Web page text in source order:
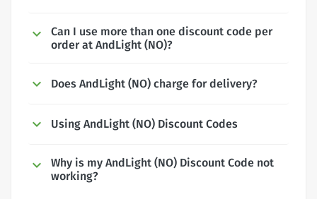
Can I use more than one discount code per
order at AndLight (NO)?
Does AndLight (NO) charge for delivery?
Using AndLight (NO) Discount Codes
Why is my AndLight (NO) Discount Code not
working?